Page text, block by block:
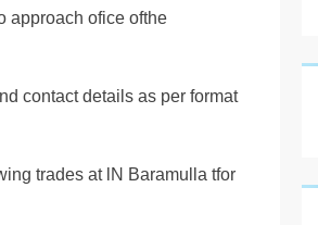
approach ofice ofthe
contact details as per format
trades at lN Baramulla tfor